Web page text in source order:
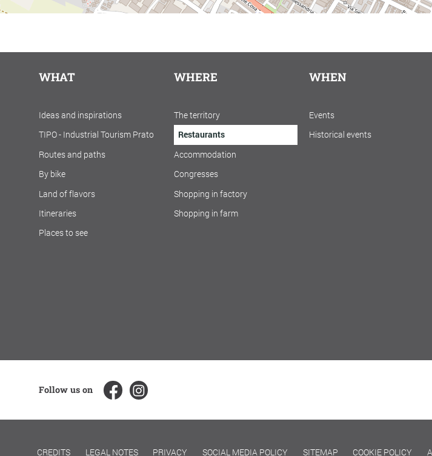
WHAT
Ideas and inspirations
TIPO - Industrial Tourism Prato
Routes and paths
By bike
Land of flavors
Itineraries
Places to see
WHERE
The territory
Restaurants
Accommodation
Congresses
Shopping in factory
Shopping in farm
WHEN
Events
Historical events
Follow us on
CREDITS LEGAL NOTES PRIVACY SOCIAL MEDIA POLICY SITEMAP COOKIE POLICY